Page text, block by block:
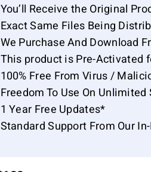
You’ll Receive the Original
Exact Same Files Being
We Purchase And Download
This product is Pre-Activated
100% Free From Virus /
Freedom To Use On
1 Year Free Updates*
Standard Support From Our